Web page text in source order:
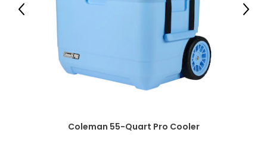
Coleman 55-Quart Pro Cooler
Previous Next